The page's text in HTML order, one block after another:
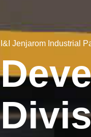
I&I Jenjarom Industrial